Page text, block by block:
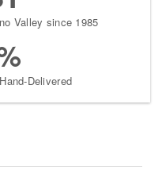
Valley since 1985
Delivered